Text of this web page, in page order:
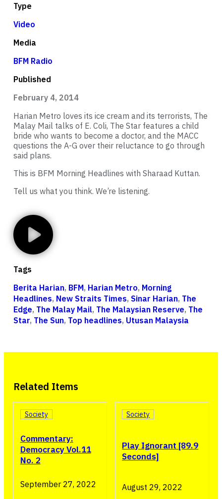
Tags
Berita Harian, BFM, Harian Metro, Morning
Headlines, New Straits Times, Sinar Harian, The
Edge, The Malay Mail, The Malaysian Reserve, The
Star, The Sun, Top headlines, Utusan Malaysia
Type
Video
Media
BFM Radio
Published
February 4, 2014
Harian Metro loves its ice cream and its terrorists, The
Malay Mail talks of E. Coli, The Star features a child
bride who wants to become a doctor, and the MACC
questions the A-G over their reluctance to go through
said plans.
This is BFM Morning Headlines with Sharaad Kuttan.
Tell us what you think. We’re listening.
Related Items
Commentary:
Democracy Vol.11
No. 2
Society
September 27, 2022
Play Ignorant [89.9
Seconds]
Society
August 29, 2022